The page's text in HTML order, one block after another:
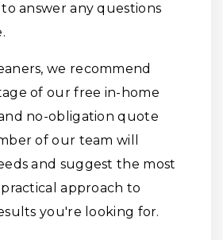
answer any questions
we recommend
of our free in-home
no-obligation quote
of our team will
and suggest the most
approach to
you're looking for.